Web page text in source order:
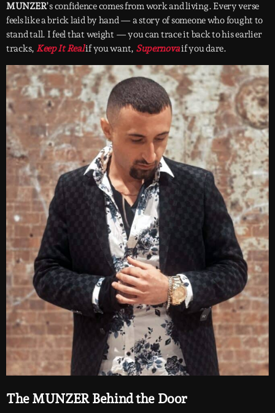
MUNZER’s confidence comes from work and living. Every verse
feels like a brick laid by hand — a story of someone who fought to
stand tall. I feel that weight — you can trace it back to his earlier
tracks, Keep It Realif you want, Supernovaif you dare.
The MUNZER Behind the Door